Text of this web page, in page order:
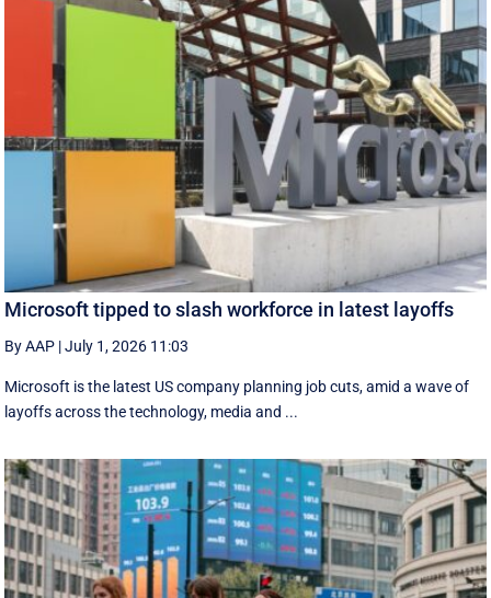
Microsoft tipped to slash workforce in latest layoffs
By AAP |July 1, 2026 11:03
Microsoft is the latest US company planning job cuts, amid a wave of
layoffs across the technology, media and ...